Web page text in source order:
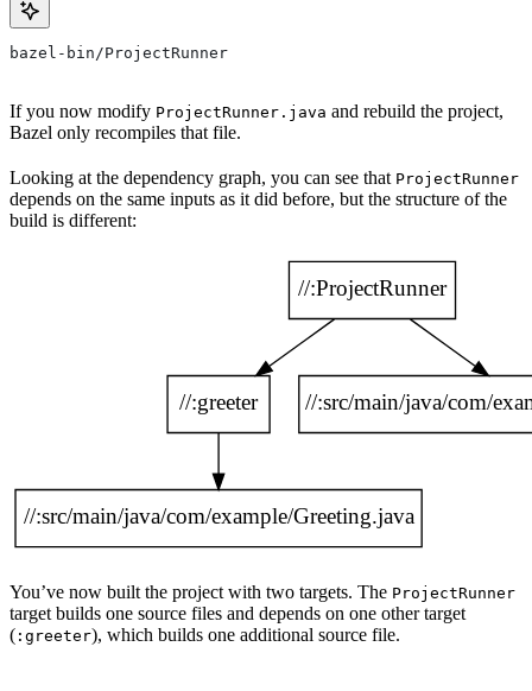
bazel-bin/ProjectRunner
If you now modify ProjectRunner.java and rebuild the project,
Bazel only recompiles that file.
Looking at the dependency graph, you can see that ProjectRunner
depends on the same inputs as it did before, but the structure of the
build is different:
You’ve now built the project with two targets. The ProjectRunner
target builds one source files and depends on one other target
( :greeter), which builds one additional source file.